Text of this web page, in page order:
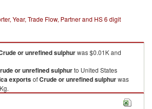
Year, Trade Flow, Partner and HS 6 digit
or unrefined sulphurwas $0.01K and
or unrefined sulphurto United States
exportsofCrude or unrefined sulphurwas